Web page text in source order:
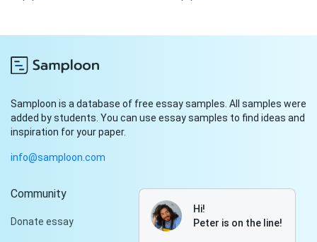
Samploon is a database of free essay samples. All samples were
added by students. You can use essay samples to find ideas and
inspiration for your paper.
info@samploon.com
Community
Donate essay
Hi!
Peter is on the line!